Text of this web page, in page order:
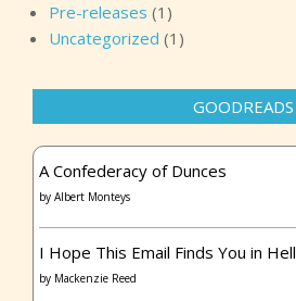
Pre-releases (1)
Uncategorized (1)
GOODREADS
A Confederacy of Dunces
by Albert Monteys
I Hope This Email Finds You in Hell
by Mackenzie Reed